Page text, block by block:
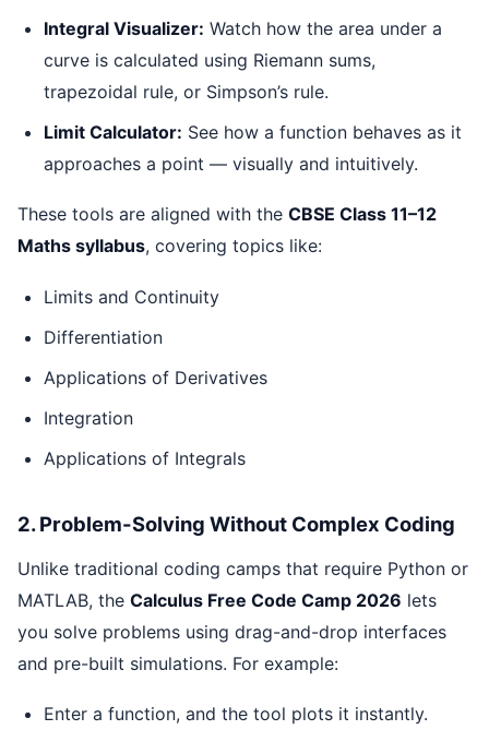
Integral Visualizer: Watch how the area under a
curve is calculated using Riemann sums,
trapezoidal rule, or Simpson’s rule.
Limit Calculator: See how a function behaves as it
approaches a point — visually and intuitively.
These tools are aligned with the CBSE Class 11–12
Maths syllabus, covering topics like:
Limits and Continuity
Differentiation
Applications of Derivatives
Integration
Applications of Integrals
2. Problem-Solving Without Complex Coding
Unlike traditional coding camps that require Python or
MATLAB, the Calculus Free Code Camp 2026 lets
you solve problems using drag-and-drop interfaces
and pre-built simulations. For example:
Enter a function, and the tool plots it instantly.